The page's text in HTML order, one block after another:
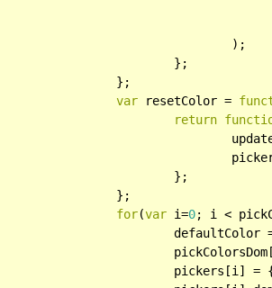
var resetColor =
return
for(var i=0; i <
			defaultColor = code2color(pickColorsDom[i].textContent);